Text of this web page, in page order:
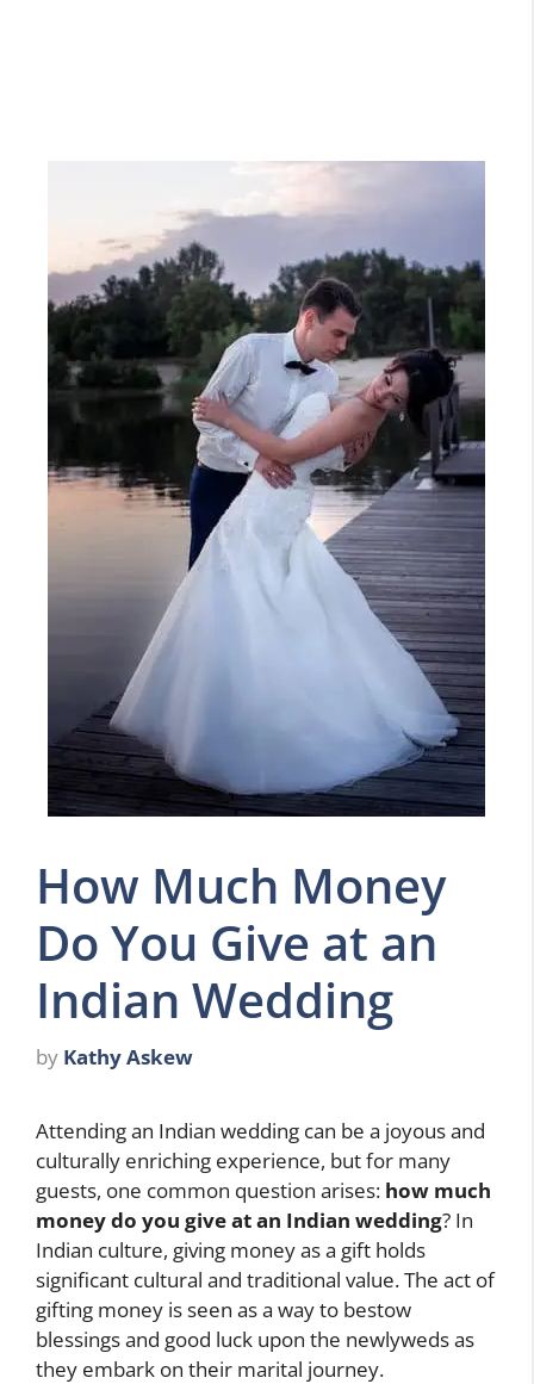
How Much Money
Do You Give at an
Indian Wedding
by Kathy Askew
Attending an Indian wedding can be a joyous and
culturally enriching experience, but for many
guests, one common question arises: how much
money do you give at an Indian wedding? In
Indian culture, giving money as a gift holds
significant cultural and traditional value. The act of
gifting money is seen as a way to bestow
blessings and good luck upon the newlyweds as
they embark on their marital journey.